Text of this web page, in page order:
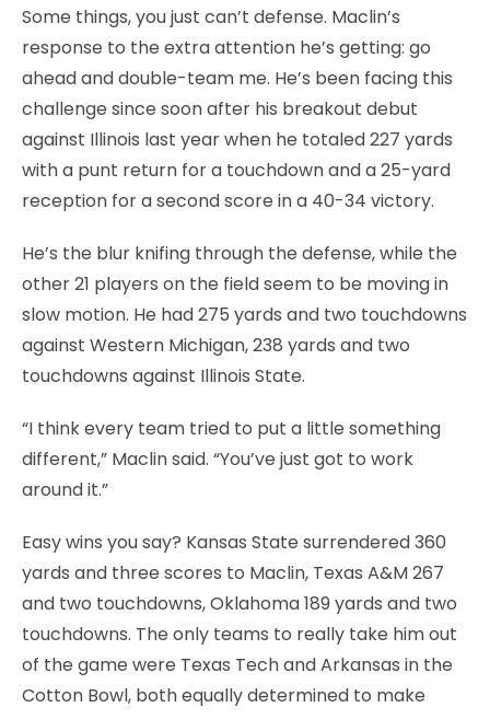
Some things, you just can’t defense. Maclin’s
response to the extra attention he’s getting: go
ahead and double-team me. He’s been facing this
challenge since soon after his breakout debut
against Illinois last year when he totaled 227 yards
with a punt return for a touchdown and a 25-yard
reception for a second score in a 40-34 victory.
He’s the blur knifing through the defense, while the
other 21 players on the field seem to be moving in
slow motion. He had 275 yards and two touchdowns
against Western Michigan, 238 yards and two
touchdowns against Illinois State.
“I think every team tried to put a little something
different,” Maclin said. “You’ve just got to work
around it.”
Easy wins you say? Kansas State surrendered 360
yards and three scores to Maclin, Texas A&M 267
and two touchdowns, Oklahoma 189 yards and two
touchdowns. The only teams to really take him out
of the game were Texas Tech and Arkansas in the
Cotton Bowl, both equally determined to make